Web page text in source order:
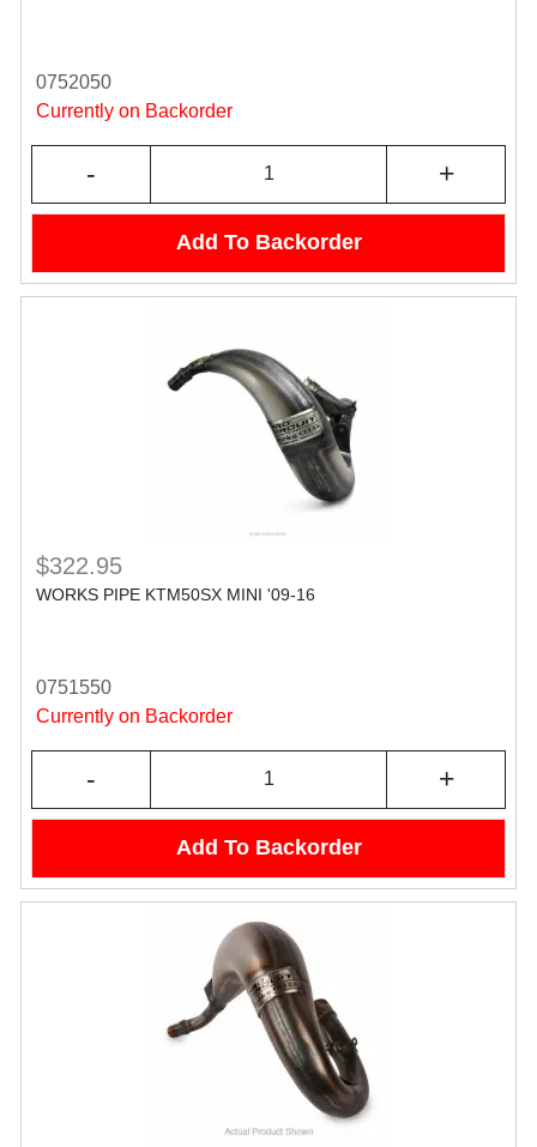
0752050
Currently on Backorder
- +
Add To Backorder
$322.95
WORKS PIPE KTM50SX MINI '09-16
0751550
Currently on Backorder
- +
Add To Backorder